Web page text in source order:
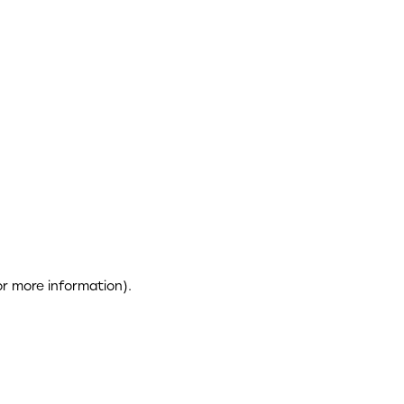
more information).